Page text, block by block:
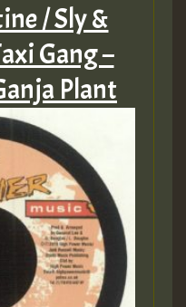
/ Sly &
Gang –
Plant